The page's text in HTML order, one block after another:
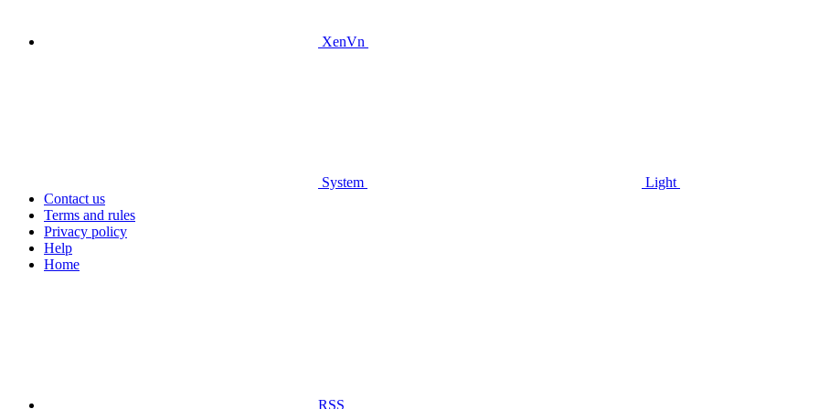
XenVn
System
Light
Contact us
Terms and rules
Privacy policy
Help
Home
RSS